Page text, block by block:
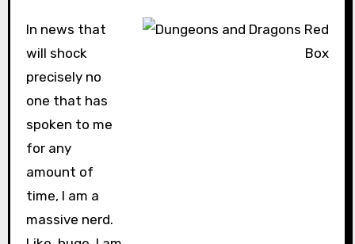
In news that
will shock
precisely no
one that has
spoken to me
for any
amount of
time, I am a
massive nerd.